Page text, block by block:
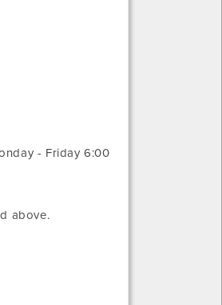
- Friday 6:00
above.